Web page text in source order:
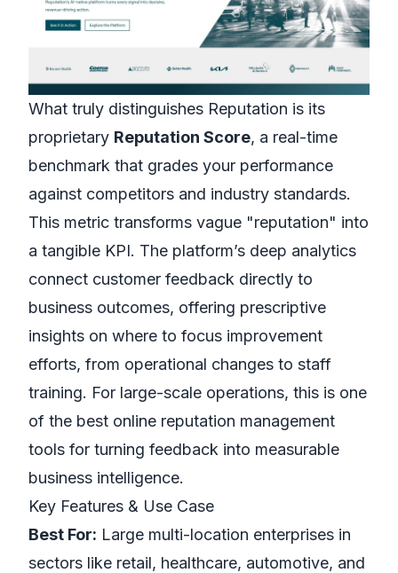
What truly distinguishes Reputation is its
proprietary Reputation Score, a real-time
benchmark that grades your performance
against competitors and industry standards.
This metric transforms vague "reputation" into
a tangible KPI. The platform’s deep analytics
connect customer feedback directly to
business outcomes, offering prescriptive
insights on where to focus improvement
efforts, from operational changes to staff
training. For large-scale operations, this is one
of the best online reputation management
tools for turning feedback into measurable
business intelligence.
Key Features & Use Case
Best For: Large multi-location enterprises in
sectors like retail, healthcare, automotive, and